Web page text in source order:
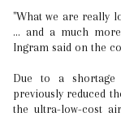
"What we are really
... and a much
Ingram said on the
Due to a shortage
previously reduced
the ultra-low-cost